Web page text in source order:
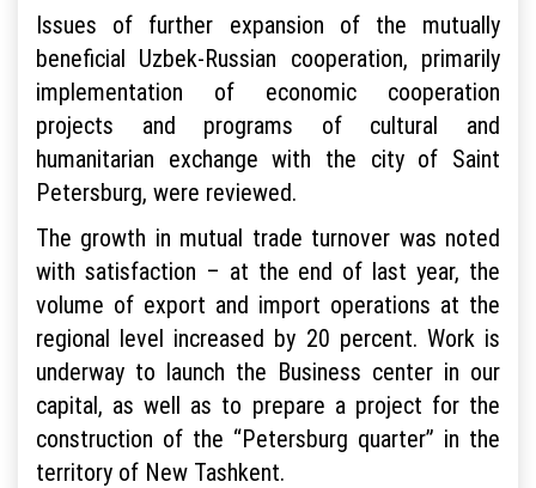
Issues of further expansion of the mutually
beneficial Uzbek-Russian cooperation, primarily
implementation of economic cooperation
projects and programs of cultural and
humanitarian exchange with the city of Saint
Petersburg, were reviewed.
The growth in mutual trade turnover was noted
with satisfaction – at the end of last year, the
volume of export and import operations at the
regional level increased by 20 percent. Work is
underway to launch the Business center in our
capital, as well as to prepare a project for the
construction of the “Petersburg quarter” in the
territory of New Tashkent.